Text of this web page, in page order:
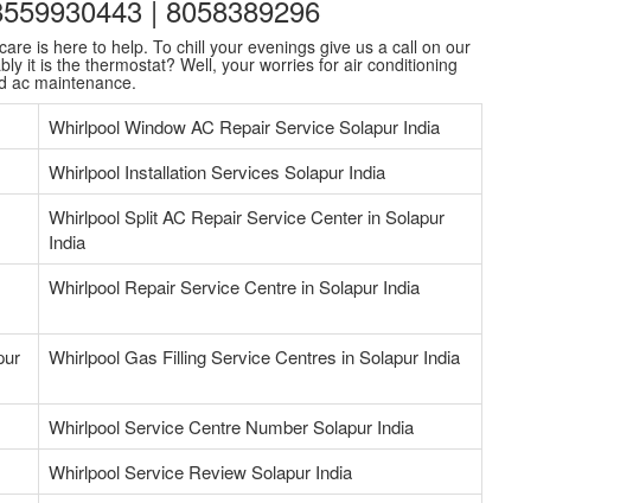
| 8058389296
is here to help. To chill your evenings give us a call on our
it is the thermostat? Well, your worries for air conditioning
ac maintenance.
Whirlpool Window AC Repair Service Solapur India
Whirlpool Installation Services Solapur India
Whirlpool Split AC Repair Service Center in Solapur
India
Whirlpool Repair Service Centre in Solapur India
Whirlpool Gas Filling Service Centres in Solapur India
Whirlpool Service Centre Number Solapur India
Whirlpool Service Review Solapur India